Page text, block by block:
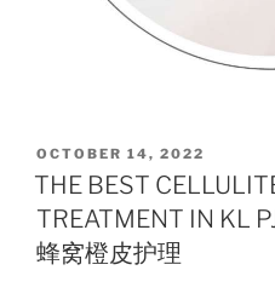
POSTED
ON
OCTOBER 14, 2022
THE BEST
TREATMENT IN KL
蜂窝橙皮护理